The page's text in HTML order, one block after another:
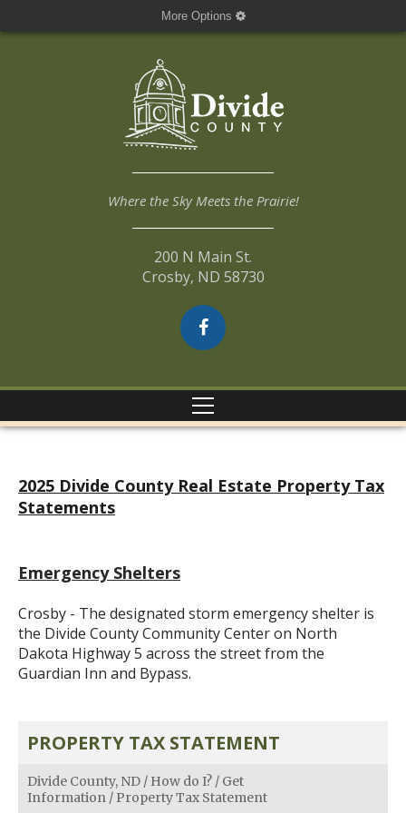
More Options
Where the Sky Meets the Prairie!
200 N Main St.
Crosby, ND 58730
2025 Divide County Real Estate Property Tax
Statements
Emergency Shelters
Crosby - The designated storm emergency shelter is
the Divide County Community Center on North
Dakota Highway 5 across the street from the
Guardian Inn and Bypass.
PROPERTY TAX STATEMENT
Divide County, ND / How do I? / Get
Information / Property Tax Statement